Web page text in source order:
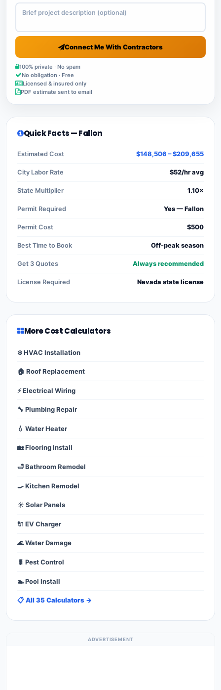
Connect Me With Contractors
100% private · No spam
No obligation · Free
Licensed & insured only
PDF estimate sent to email
Quick Facts — Fallon
Estimated Cost $148,506 – $209,655
City Labor Rate $52/hr avg
State Multiplier 1.10×
Permit Required Yes — Fallon
Permit Cost $500
Best Time to Book Off-peak season
Get 3 Quotes Always recommended
License Required Nevada state license
More Cost Calculators
❄️ HVAC Installation
🏠 Roof Replacement
⚡ Electrical Wiring
🔧 Plumbing Repair
💧 Water Heater
🏡 Flooring Install
🛁 Bathroom Remodel
🍳 Kitchen Remodel
☀️ Solar Panels
🔌 EV Charger
🌊 Water Damage
🐛 Pest Control
🏊 Pool Install
📋 All 35 Calculators →
ADVERTISEMENT